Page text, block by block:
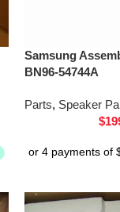
Samsung
BN96-54744A
Parts, Speaker
$